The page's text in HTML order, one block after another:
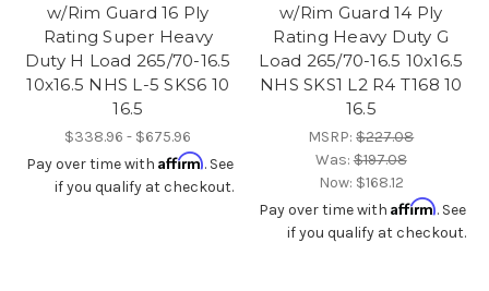
w/Rim Guard 16 Ply
Rating Super Heavy
Duty H Load 265/70-16.5
10x16.5 NHS L-5 SKS6 10
16.5
$338.96 - $675.96
Pay over time with Affirm. See
if you qualify at checkout.
w/Rim Guard 14 Ply
Rating Heavy Duty G
Load 265/70-16.5 10x16.5
NHS SKS1 L2 R4 T168 10
16.5
MSRP:$227.08
Was:$197.08
Now: $168.12
Pay over time with Affirm. See
if you qualify at checkout.